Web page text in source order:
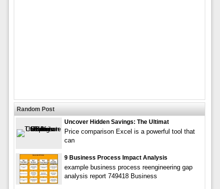
Random Post
Uncover Hidden Savings: The Ultimat
Price comparison Excel is a powerful tool that
can
9 Business Process Impact Analysis
example business process reengineering gap
analysis report 749418 Business